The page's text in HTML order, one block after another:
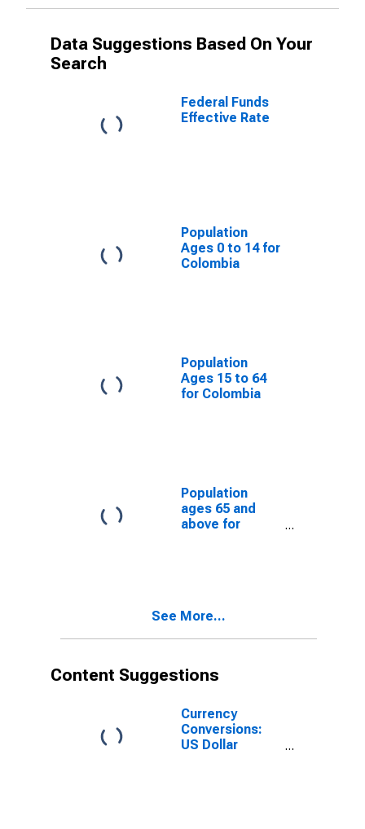
Data Suggestions Based On Your
Search
Federal Funds
Effective Rate
Population
Ages 0 to 14 for
Colombia
Population
Ages 15 to 64
for Colombia
Population
ages 65 and
above for
See More...
Content Suggestions
Currency
Conversions:
US Dollar